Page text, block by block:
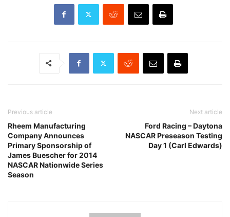
Previous article
Rheem Manufacturing
Company Announces
Primary Sponsorship of
James Buescher for 2014
NASCAR Nationwide Series
Season
Next article
Ford Racing – Daytona
NASCAR Preseason Testing
Day 1 (Carl Edwards)